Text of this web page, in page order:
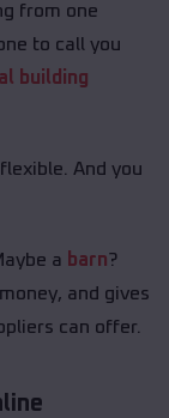
from one
to call you
building
And you
a barn?
and gives
can offer.